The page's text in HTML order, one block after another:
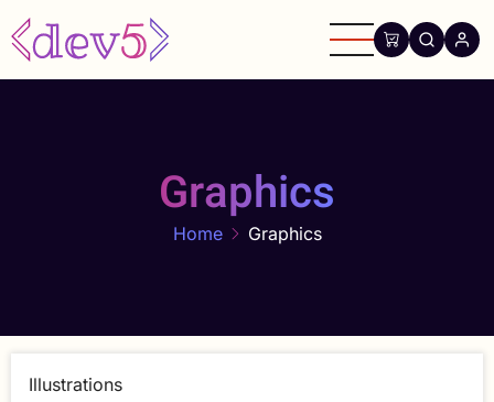
Skip
to
main
Graphics
Home Graphics
Illustrations